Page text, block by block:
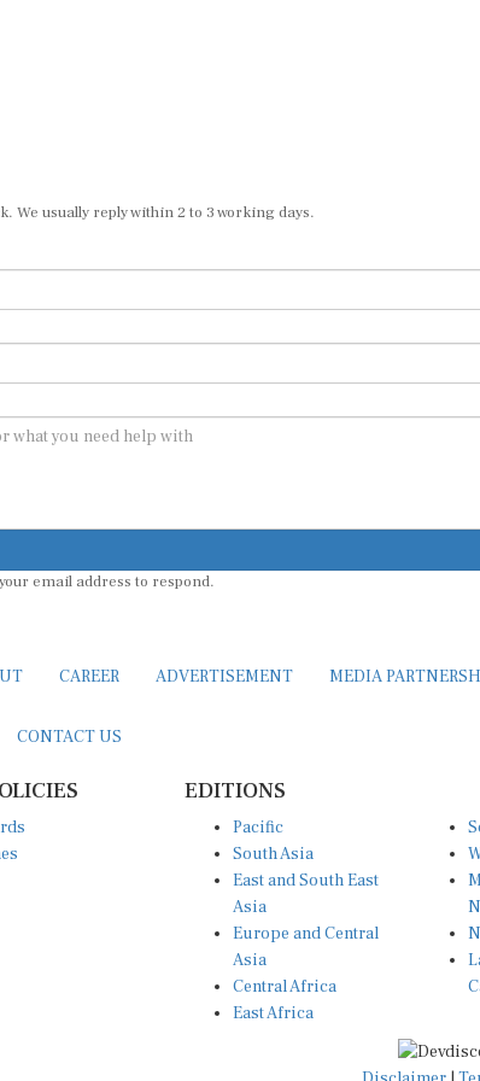
usually reply within 2 to 3 working days.
South Asia
East and South East
Asia
Europe and Central
Asia
Central Africa
East Africa
Disclaimer|